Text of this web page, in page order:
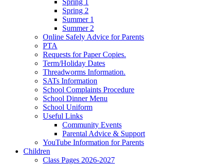
Spring 1
Spring 2
Summer 1
Summer 2
Online Safely Advice for Parents
PTA
Requests for Paper Copies.
Term/Holiday Dates
Threadworms Information.
SATs Information
School Complaints Procedure
School Dinner Menu
School Uniform
Useful Links
Community Events
Parental Advice & Support
YouTube Information for Parents
Children
Class Pages 2026-2027